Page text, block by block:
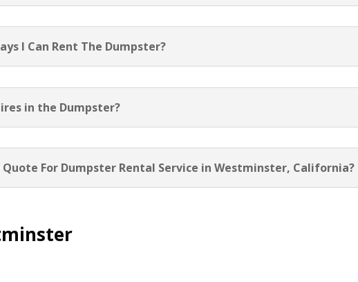
I Can Rent The Dumpster?
in the Dumpster?
Quote For Dumpster Rental Service in Westminster, California?